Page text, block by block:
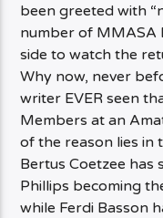
been greeted with
number of MMASA
side to watch the
Why now, never
writer EVER seen
Members at an
of the reason lies
Bertus Coetzee
Phillips becoming
while Ferdi Basson